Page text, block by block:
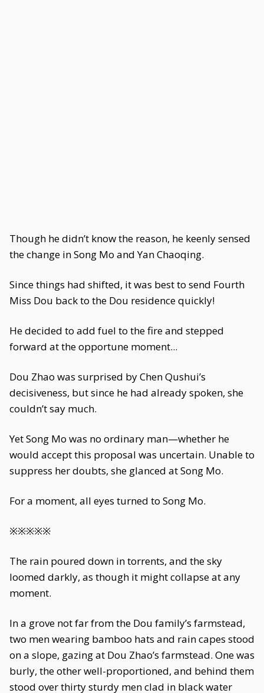
Though he didn’t know the reason, he keenly sensed
the change in Song Mo and Yan Chaoqing.
Since things had shifted, it was best to send Fourth
Miss Dou back to the Dou residence quickly!
He decided to add fuel to the fire and stepped
forward at the opportune moment...
Dou Zhao was surprised by Chen Qushui’s
decisiveness, but since he had already spoken, she
couldn’t say much.
Yet Song Mo was no ordinary man—whether he
would accept this proposal was uncertain. Unable to
suppress her doubts, she glanced at Song Mo.
For a moment, all eyes turned to Song Mo.
※※※※※
The rain poured down in torrents, and the sky
loomed darkly, as though it might collapse at any
moment.
In a grove not far from the Dou family’s farmstead,
two men wearing bamboo hats and rain capes stood
on a slope, gazing at Dou Zhao’s farmstead. One was
burly, the other well-proportioned, and behind them
stood over thirty sturdy men clad in black water